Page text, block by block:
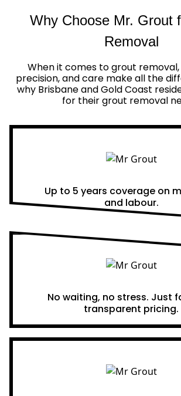
Why Choose Mr. Grout
Removal
When it comes to grout
precision, and care make all the
why Brisbane and Gold Coast
for their grout removal
Up to 5 years coverage on
and labour.
No waiting, no stress. Just
transparent pricing.